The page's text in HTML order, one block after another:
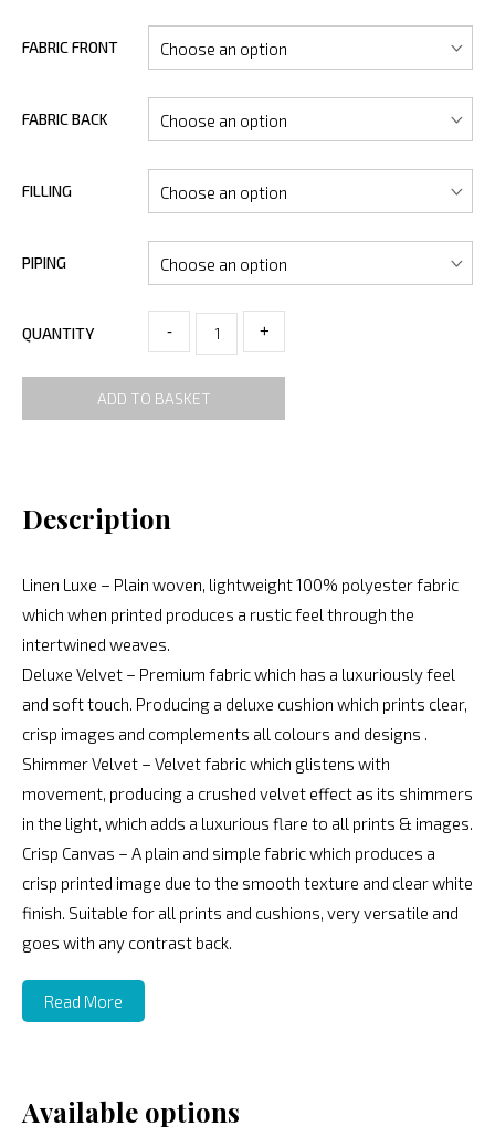
FABRIC FRONT
FABRIC BACK
FILLING
PIPING
QUANTITY - +
ADD TO BASKET
Description
Linen Luxe – Plain woven, lightweight 100% polyester fabric
which when printed produces a rustic feel through the
intertwined weaves.
Deluxe Velvet – Premium fabric which has a luxuriously feel
and soft touch. Producing a deluxe cushion which prints clear,
crisp images and complements all colours and designs .
Shimmer Velvet – Velvet fabric which glistens with
movement, producing a crushed velvet effect as its shimmers
in the light, which adds a luxurious flare to all prints & images.
Crisp Canvas – A plain and simple fabric which produces a
crisp printed image due to the smooth texture and clear white
finish. Suitable for all prints and cushions, very versatile and
goes with any contrast back.
Read More
Available options